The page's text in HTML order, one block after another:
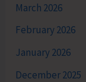
March 2026
February 2026
January 2026
December 2025